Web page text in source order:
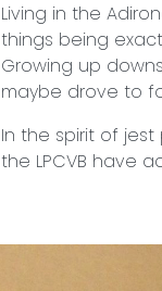
Living in the
things being
Growing up
maybe drove to
In the spirit of
the LPCVB have